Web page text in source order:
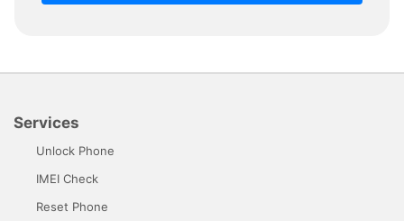
Services
Unlock Phone
IMEI Check
Reset Phone